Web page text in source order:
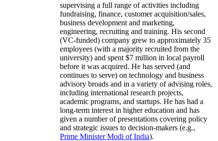
supervising a full range of activities including
fundraising, finance, customer acquisition/sales,
business development and marketing,
engineering, recruiting and training. His second
(VC-funded) company grew to approximately 35
employees (with a majority recruited from the
university) and spent $7 million in local payroll
before it was acquired. He has served (and
continues to serve) on technology and business
advisory broads and in a variety of advising roles,
including international research projects,
academic programs, and startups. He has had a
long-term interest in higher education and has
given a number of presentations covering policy
and strategic issues to decision-makers (e.g.,
Prime MinisterModi of India).